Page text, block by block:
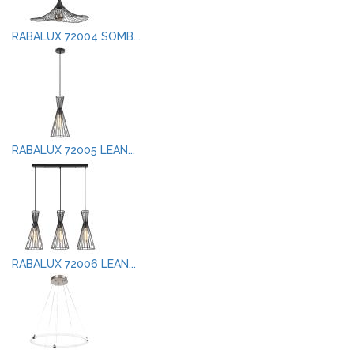
RABALUX 72004 SOMB...
RABALUX 72005 LEAN...
RABALUX 72006 LEAN...